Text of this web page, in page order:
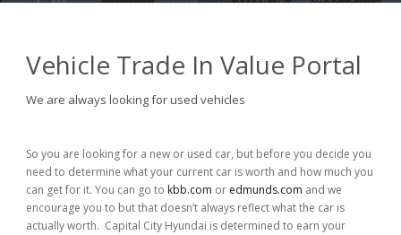
Vehicle Trade In Value Portal
We are always looking for used vehicles
So you are looking for a new or used car, but before you decide you
need to determine what your current car is worth and how much you
can get for it. You can go to kbb.com or edmunds.com and we
encourage you to but that doesn’t always reflect what the car is
actually worth. Capital City Hyundai is determined to earn your